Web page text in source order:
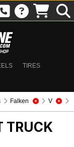
TIRES
Falken
V
TRUCK